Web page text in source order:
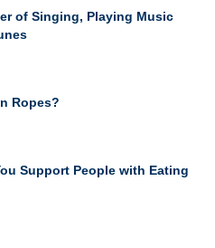
of Singing, Playing Music
Ropes?
Support People with Eating